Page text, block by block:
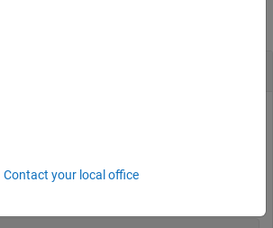
Values of Arrays
how to aggregate the values of an array.
of an array. To calculate the sum as a
Contact your local office